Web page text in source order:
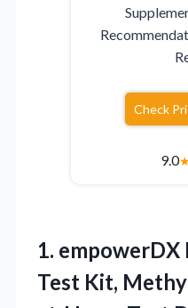
Check
9.0
1. empowerDX
Test Kit,